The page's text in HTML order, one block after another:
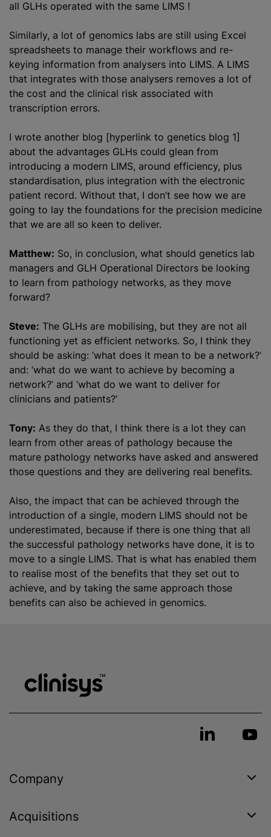
all GLHs operated with the same LIMS !
Similarly, a lot of genomics labs are still using Excel
spreadsheets to manage their workflows and re-
keying information from analysers into LIMS. A LIMS
that integrates with those analysers removes a lot of
the cost and the clinical risk associated with
transcription errors.
I wrote another blog [hyperlink to genetics blog 1]
about the advantages GLHs could glean from
introducing a modern LIMS, around efficiency, plus
standardisation, plus integration with the electronic
patient record. Without that, I don’t see how we are
going to lay the foundations for the precision medicine
that we are all so keen to deliver.
Matthew: So, in conclusion, what should genetics lab
managers and GLH Operational Directors be looking
to learn from pathology networks, as they move
forward?
Steve: The GLHs are mobilising, but they are not all
functioning yet as efficient networks. So, I think they
should be asking: ‘what does it mean to be a network?’
and: ‘what do we want to achieve by becoming a
network?’ and ‘what do we want to deliver for
clinicians and patients?’
Tony: As they do that, I think there is a lot they can
learn from other areas of pathology because the
mature pathology networks have asked and answered
those questions and they are delivering real benefits.
Also, the impact that can be achieved through the
introduction of a single, modern LIMS should not be
underestimated, because if there is one thing that all
the successful pathology networks have done, it is to
move to a single LIMS. That is what has enabled them
to realise most of the benefits that they set out to
achieve, and by taking the same approach those
benefits can also be achieved in genomics.
Company
Acquisitions